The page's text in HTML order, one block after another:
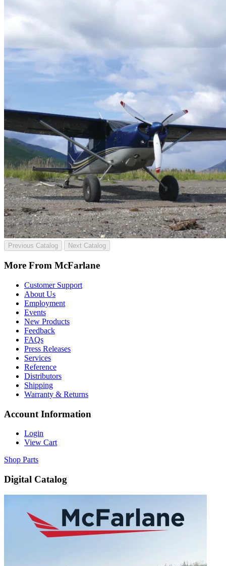
Previous Catalog Next Catalog
More From McFarlane
Customer Support
About Us
Employment
Events
New Products
Feedback
FAQs
Press Releases
Services
Reference
Distributors
Shipping
Warranty & Returns
Account Information
Login
View Cart
Shop Parts
Digital Catalog